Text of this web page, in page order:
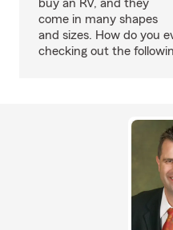
buy an RV, and they
come in many shapes
and sizes. How do you
checking out the